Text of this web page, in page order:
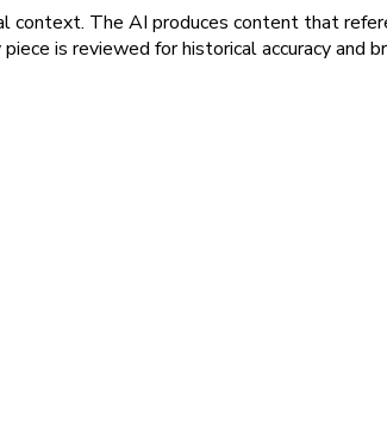
The AI produces content that
is reviewed for historical accuracy and